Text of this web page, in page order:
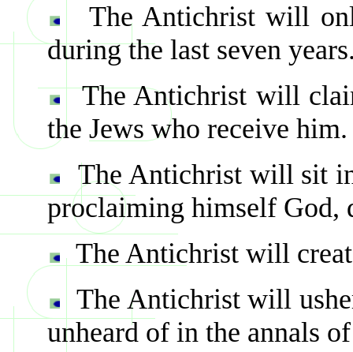
The Antichrist will
during the last seven
The Antichrist will
the Jews who receive him.
The Antichrist will sit
proclaiming himself God,
The Antichrist will
The Antichrist will
unheard of in the annals